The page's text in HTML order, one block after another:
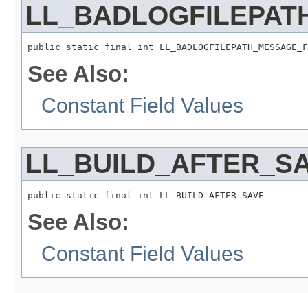
public static final int
See Also:
Constant Field Values
public static final int LL_BUILD_AFTER_SAVE
See Also:
Constant Field Values